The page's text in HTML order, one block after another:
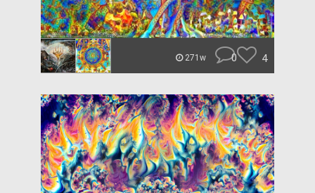
271w 0 4